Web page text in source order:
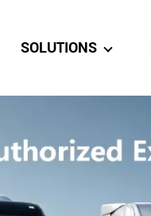
SOLUTIONS